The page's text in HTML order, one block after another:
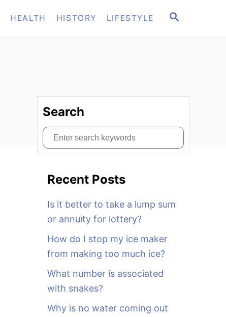
S
HEALTH HISTORY LIFESTYLE
Search
S
e
Recent Posts
Is it better to take a lump sum
or annuity for lottery?
How do I stop my ice maker
from making too much ice?
What number is associated
with snakes?
Why is no water coming out